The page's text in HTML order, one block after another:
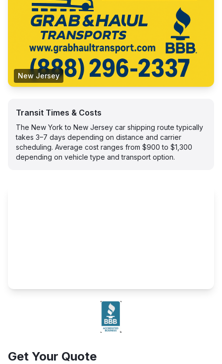
New Jersey
Transit Times & Costs
The New York to New Jersey car shipping route typically
takes 3–7 days depending on distance and carrier
scheduling. Average cost ranges from $900 to $1,300
depending on vehicle type and transport option.
Get Your Quote